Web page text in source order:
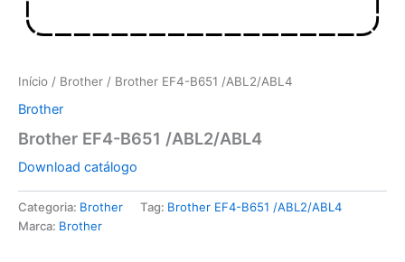
Início / Brother / Brother EF4-B651 /ABL2/ABL4
Brother
Brother EF4-B651 /ABL2/ABL4
Download catálogo
Categoria: Brother Tag: Brother EF4-B651 /ABL2/ABL4
Marca: Brother